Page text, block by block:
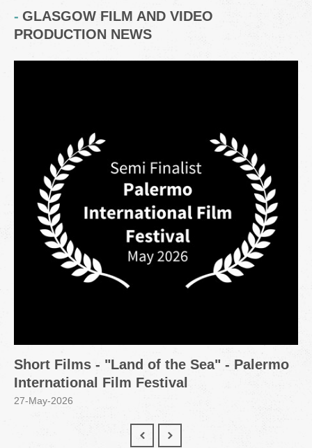
GLASGOW FILM AND VIDEO
PRODUCTION NEWS
Short Films - "Land of the Sea" - Palermo
International Film Festival
27-May-2026